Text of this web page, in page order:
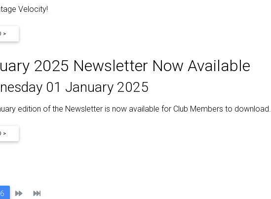
Velocity!
>
2025 Newsletter Now Available
01 January 2025
edition of the Newsletter is now available for Club Members to download.
>
6 Next Last